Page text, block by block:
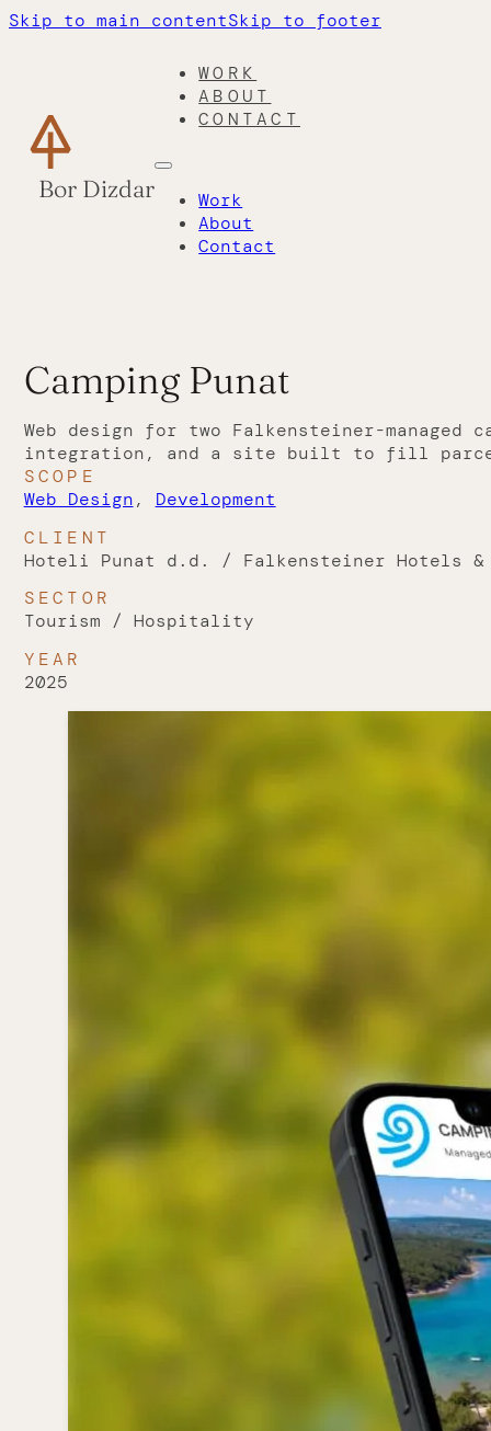
Skip to main contentSkip to footer
Bor Dizdar
WORK
ABOUT
CONTACT
Work
About
Contact
Camping Punat
Web design for two Falkensteiner-managed
integration, and a site built to fill
SCOPE
Web Design, Development
CLIENT
Hoteli Punat d.d. / Falkensteiner Hotels &
SECTOR
Tourism / Hospitality
YEAR
2025